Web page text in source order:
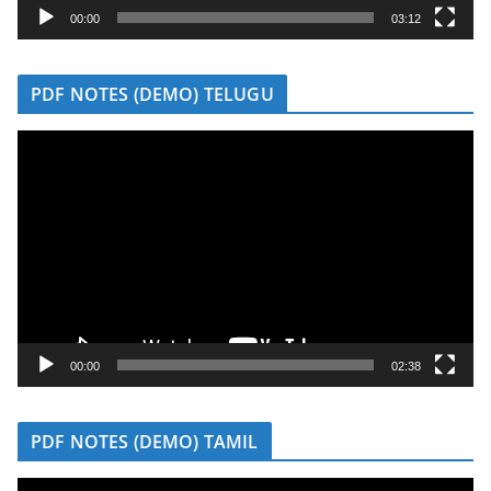
e
r
00:00 03:12
PDF NOTES (DEMO) TELUGU
e
r
00:00 02:38
PDF NOTES (DEMO) TAMIL